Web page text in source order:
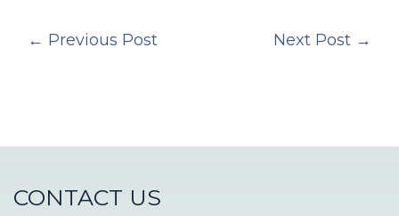
← Previous Post Next Post →
CONTACT US